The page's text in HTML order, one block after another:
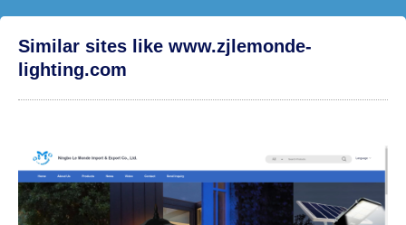
Similar sites like www.zjlemonde-
lighting.com